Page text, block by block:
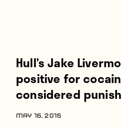
Hull’s Jake
positive for
considered
MAY 16, 2015